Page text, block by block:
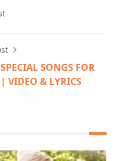
SONGS FOR
VIDEO & LYRICS